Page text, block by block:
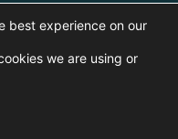
best experience on our
we are using or